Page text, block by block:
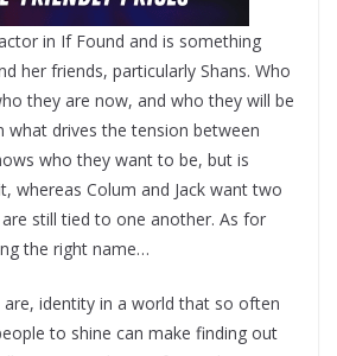
in If Found and is something
her friends, particularly Shans. Who
they are now, and who they will be
what drives the tension between
who they want to be, but is
whereas Colum and Jack want two
still tied to one another. As for
the right name…
identity in a world that so often
to shine can make finding out